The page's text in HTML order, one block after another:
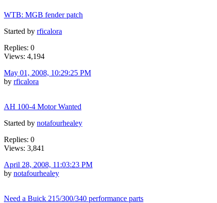
WTB: MGB fender patch
Started by rficalora
Replies: 0
Views: 4,194
May 01, 2008, 10:29:25 PM
by rficalora
AH 100-4 Motor Wanted
Started by notafourhealey
Replies: 0
Views: 3,841
April 28, 2008, 11:03:23 PM
by notafourhealey
Need a Buick 215/300/340 performance parts